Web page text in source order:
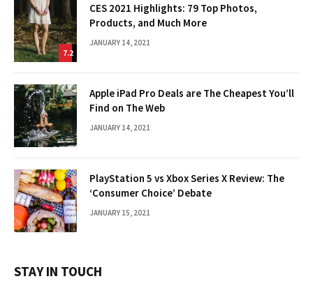
7.2
CES 2021 Highlights: 79 Top Photos,
Products, and Much More
JANUARY 14, 2021
Apple iPad Pro Deals are The Cheapest You’ll
Find on The Web
JANUARY 14, 2021
PlayStation 5 vs Xbox Series X Review: The
‘Consumer Choice’ Debate
JANUARY 15, 2021
STAY IN TOUCH